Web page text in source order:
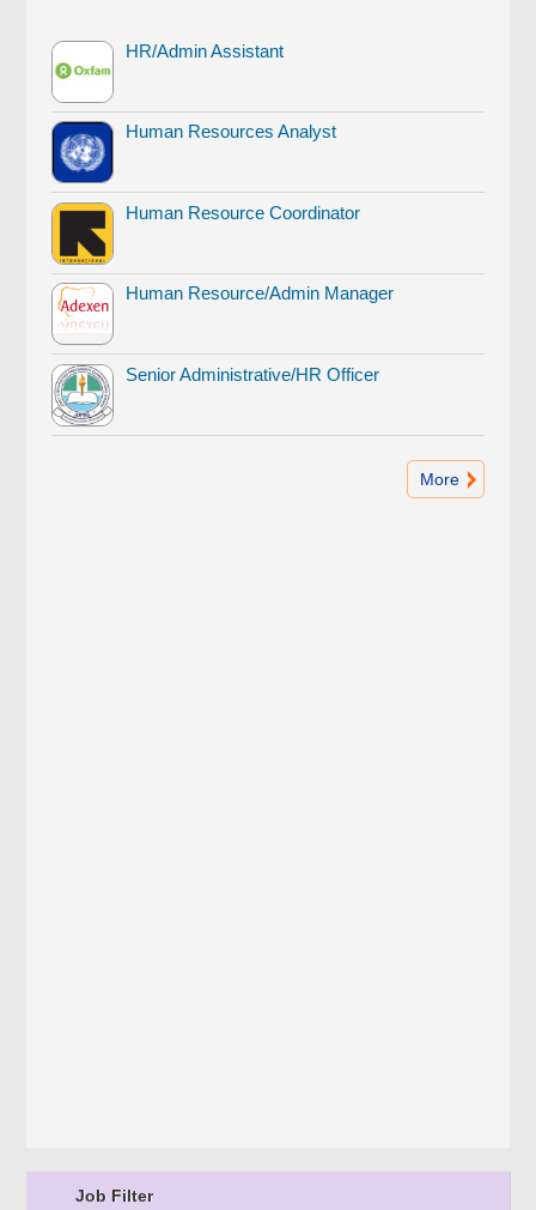
Job Filter
HR/Admin Assistant
Human Resources Analyst
Human Resource Coordinator
Human Resource/Admin Manager
Senior Administrative/HR Officer
More